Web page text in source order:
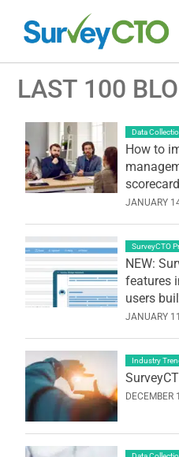
LAST 100
Data
How to
JANUARY
SurveyCTO
NEW:
features
users
JANUARY
Industry
DECEMBER